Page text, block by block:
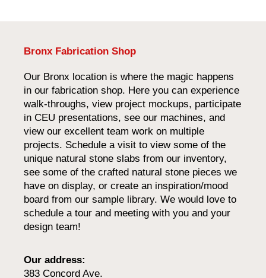
Bronx Fabrication Shop
Our Bronx location is where the magic happens
in our fabrication shop. Here you can experience
walk-throughs, view project mockups, participate
in CEU presentations, see our machines, and
view our excellent team work on multiple
projects. Schedule a visit to view some of the
unique natural stone slabs from our inventory,
see some of the crafted natural stone pieces we
have on display, or create an inspiration/mood
board from our sample library. We would love to
schedule a tour and meeting with you and your
design team!
Our address:
383 Concord Ave.